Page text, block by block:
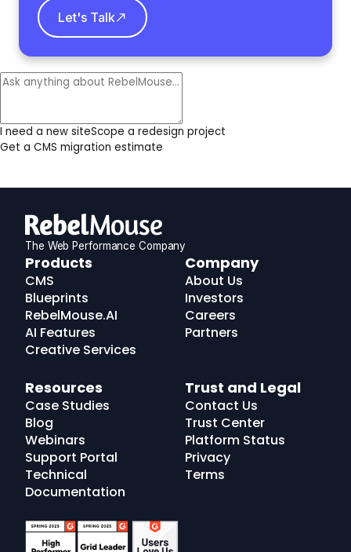
Let's Talk
I need a new siteScope a redesign project
Get a CMS migration estimate
The Web Performance Company
RebelMouse
Logo
Products
CMS
Blueprints
RebelMouse.AI
AI Features
Creative Services
Company
About Us
Investors
Careers
Partners
Resources
Case Studies
Blog
Webinars
Support Portal
Technical
Documentation
Trust and Legal
Contact Us
Trust Center
Platform Status
Privacy
Terms